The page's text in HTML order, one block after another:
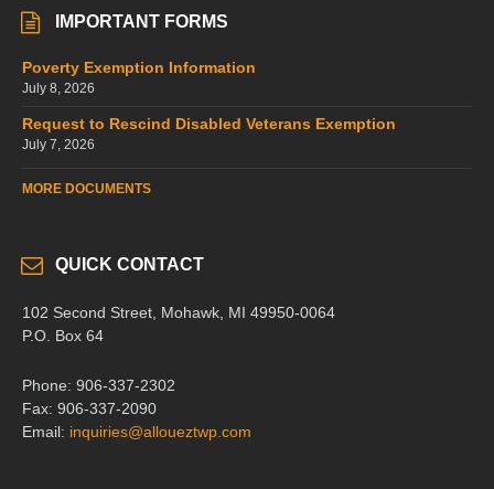
IMPORTANT FORMS
Poverty Exemption Information
July 8, 2026
Request to Rescind Disabled Veterans Exemption
July 7, 2026
MORE DOCUMENTS
QUICK CONTACT
102 Second Street, Mohawk, MI 49950-0064
P.O. Box 64
Phone: 906-337-2302
Fax: 906-337-2090
Email: inquiries@alloueztwp.com